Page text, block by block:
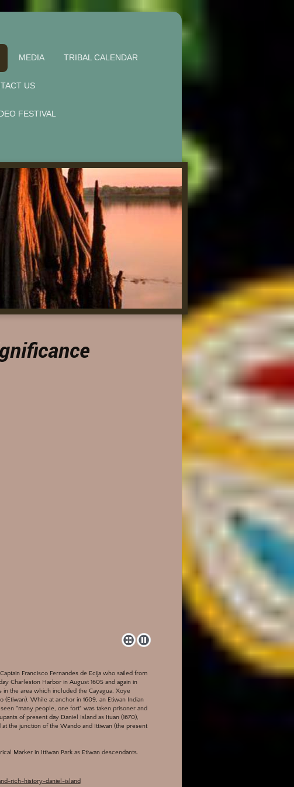
MEDIA TRIBAL CALENDAR
US
FESTIVAL
Francisco Fernandes de Ecija who sailed from
Charleston Harbor in August 1605 and again in
the area which included the Cayagua, Xoye
(Etiwan). While at anchor in 1609, an Etiwan Indian
"many people, one fort" was taken prisoner and
of present day Daniel Island as Ituan (1670),
at the junction of the Wando and Ittiwan (the present
Marker in Ittiwan Park as Etiwan descendants.
rich-history-daniel-island